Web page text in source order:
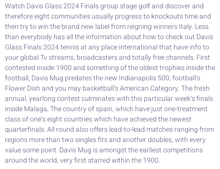
Watch Davis Glass 2024 Finals group stage golf and discover and
therefore eight communities usually progress to knockouts time and
then try to win the brand new label from reigning winners Italy. Less
than everybody has all the information about how to check out Davis
Glass Finals 2024 tennis at any place international that have info to
your global Tv streams, broadcasters and totally free channels. First
contested inside 1900 and something of the oldest trophies inside the
football, Davis Mug predates the new Indianapolis 500, football’s
Flower Dish and you may basketball’s American Category. The fresh
annual, yearlong contest culminates with this particular week’s finals
inside Malaga, The country of spain, which have just one-treatment
class of one’s eight countries which have achieved the newest
quarterfinals. All round also offers lead-to-lead matches ranging from
regions more than two singles fits and another doubles, with every
value some point. Davis Mug is amongst the earliest competitions
around the world, very first starred within the 1900.